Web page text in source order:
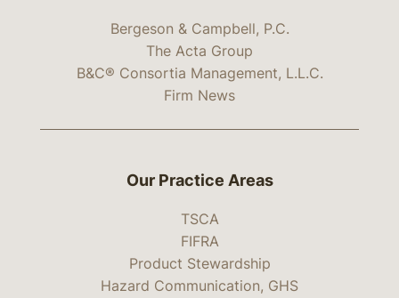
Bergeson & Campbell, P.C.
The Acta Group
B&C® Consortia Management, L.L.C.
Firm News
Our Practice Areas
TSCA
FIFRA
Product Stewardship
Hazard Communication, GHS